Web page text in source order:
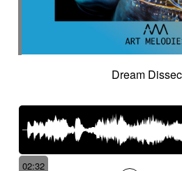
Dream
02:32